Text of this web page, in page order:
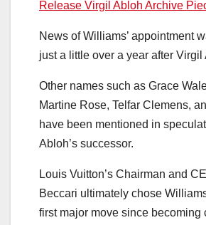
Release Virgil Abloh Archive
News of Williams’ appointment
just a little over a year after Virgil
Other names such as Grace
Martine Rose, Telfar Clemens,
have been mentioned in
Abloh’s successor.
Louis Vuitton’s Chairman and
Beccari ultimately chose
first major move since becoming